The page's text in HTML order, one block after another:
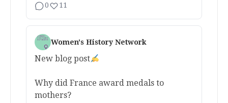
0 11
Women's History Network
New blog post
Why did France award medals to
mothers?